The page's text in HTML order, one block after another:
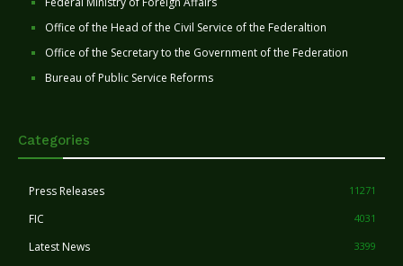
Office of the Head of the Civil Service of the Federaltion
Office of the Secretary to the Government of the Federation
Bureau of Public Service Reforms
Categories
Press Releases 11271
FIC 4031
Latest News 3399